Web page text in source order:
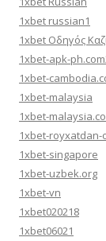
1xbet russian1
1xbet Οδηγός
1xbet-apk-
1xbet-
1xbet-malaysia
1xbet-
1xbet-royxatdan-
1xbet-singapore
1xbet-uzbek.org
1xbet-vn
1xbet020218
1xbet06021